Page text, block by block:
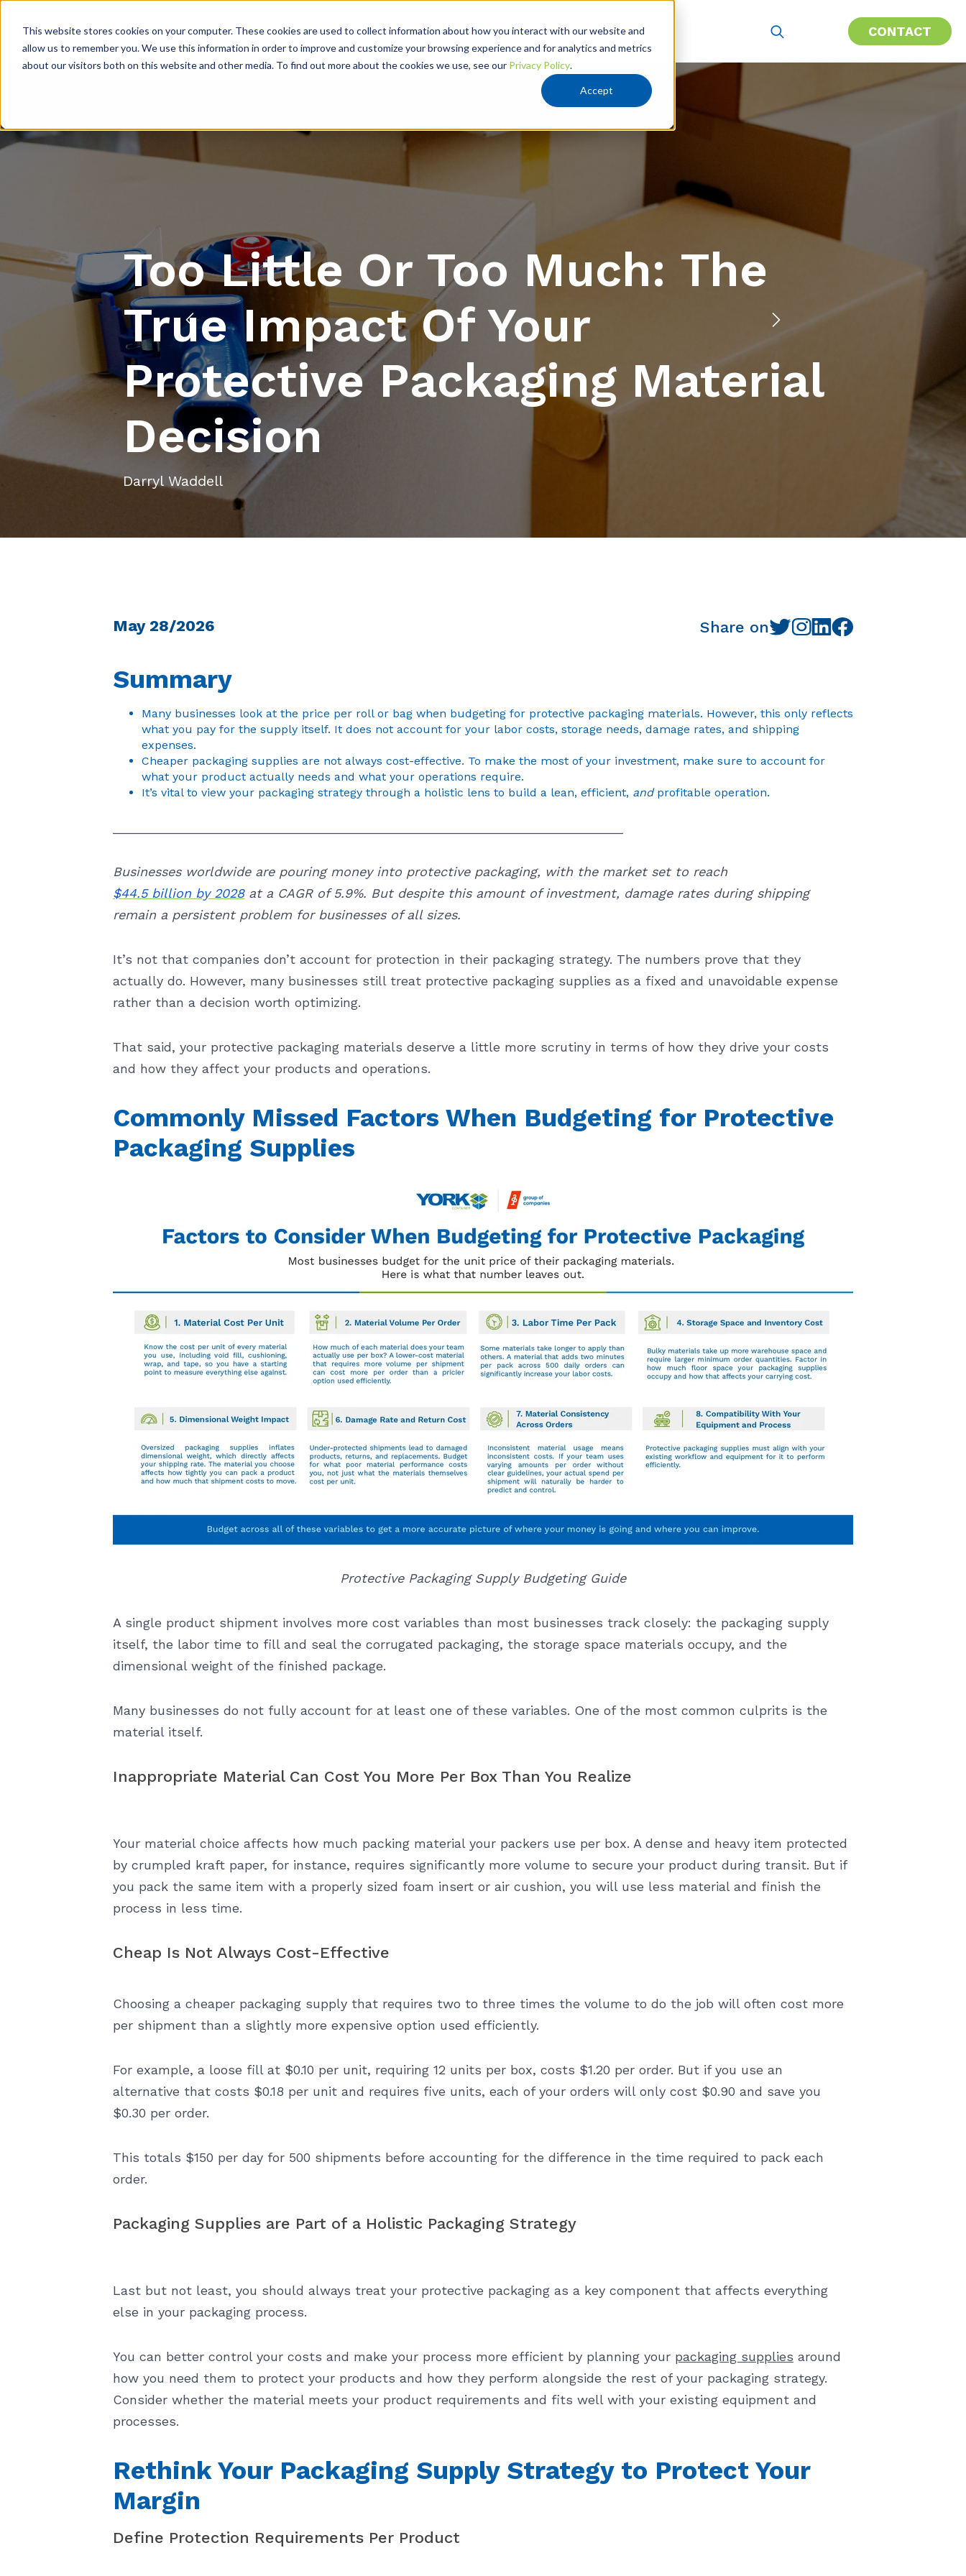
This website stores cookies on your computer. These cookies are used to collect information about how you interact with our website and
allow us to remember you. We use this information in order to improve and customize your browsing experience and for analytics and metrics
about our visitors both on this website and other media. To find out more about the cookies we use, see our Privacy Policy.
Accept
PRODUCTS INNOVATION RESOURCES ABOUT US CONTACT
Too Little Or Too Much: The
True Impact Of Your
Protective Packaging Material
Decision
Darryl Waddell
May 28/2026 Share on
Summary
Many businesses look at the price per roll or bag when budgeting for protective packaging materials. However, this only reflects
what you pay for the supply itself. It does not account for your labor costs, storage needs, damage rates, and shipping
expenses.
Cheaper packaging supplies are not always cost-effective. To make the most of your investment, make sure to account for
what your product actually needs and what your operations require.
It’s vital to view your packaging strategy through a holistic lens to build a lean, efficient, andprofitable operation.
Businesses worldwide are pouring money into protective packaging, with the market set to reach
$44.5 billion by 2028at a CAGR of 5.9%. But despite this amount of investment, damage rates during shipping
remain a persistent problem for businesses of all sizes.
It’s not that companies don’t account for protection in their packaging strategy. The numbers prove that they
actually do. However, many businesses still treat protective packaging supplies as a fixed and unavoidable expense
rather than a decision worth optimizing.
That said, your protective packaging materials deserve a little more scrutiny in terms of how they drive your costs
and how they affect your products and operations.
Commonly Missed Factors When Budgeting for Protective
Packaging Supplies
Protective Packaging Supply Budgeting Guide
A single product shipment involves more cost variables than most businesses track closely: the packaging supply
itself, the labor time to fill and seal the corrugated packaging, the storage space materials occupy, and the
dimensional weight of the finished package.
Many businesses do not fully account for at least one of these variables. One of the most common culprits is the
material itself.
Inappropriate Material Can Cost You More Per Box Than You Realize
Your material choice affects how much packing material your packers use per box. A dense and heavy item protected
by crumpled kraft paper, for instance, requires significantly more volume to secure your product during transit. But if
you pack the same item with a properly sized foam insert or air cushion, you will use less material and finish the
process in less time.
Cheap Is Not Always Cost-Effective
Choosing a cheaper packaging supply that requires two to three times the volume to do the job will often cost more
per shipment than a slightly more expensive option used efficiently.
For example, a loose fill at $0.10 per unit, requiring 12 units per box, costs $1.20 per order. But if you use an
alternative that costs $0.18 per unit and requires five units, each of your orders will only cost $0.90 and save you
$0.30 per order.
This totals $150 per day for 500 shipments before accounting for the difference in the time required to pack each
order.
Packaging Supplies are Part of a Holistic Packaging Strategy
Last but not least, you should always treat your protective packaging as a key component that affects everything
else in your packaging process.
You can better control your costs and make your process more efficient by planning your packaging supplies around
how you need them to protect your products and how they perform alongside the rest of your packaging strategy.
Consider whether the material meets your product requirements and fits well with your existing equipment and
processes.
Rethink Your Packaging Supply Strategy to Protect Your
Margin
Define Protection Requirements Per Product